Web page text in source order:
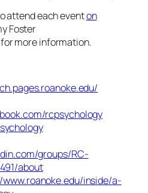
attend each eventon
Foster
more information.
rcpsychology
groups/RC-
about
inside/a-